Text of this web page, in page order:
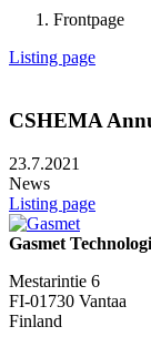
Frontpage
Listing page
CSHEMA
23.7.2021
News
Listing page
Gasmet
Mestarintie 6
FI-01730 Vantaa
Finland